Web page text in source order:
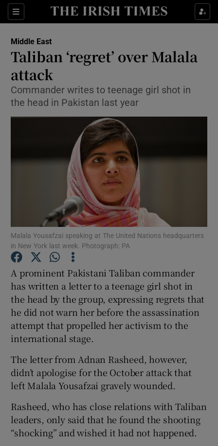
Sections
Show Culture sub sections
Show Technology sub sections
Show Motors sub sections
Show Podcasts sub sections
Show Gaeilge sub sections
Show Sponsored sub sections
Middle East
Taliban ‘regret’ over Malala
attack
Commander writes to teenage girl shot in
the head in Pakistan last year
Malala Yousafzai speaking at The United Nations headquarters
in New York last week. Photograph: PA
A prominent Pakistani Taliban commander
has written a letter to a teenage girl shot in
the head by the group, expressing regrets that
he did not warn her before the assassination
attempt that propelled her activism to the
international stage.
The letter from Adnan Rasheed, however,
didn’t apologise for the October attack that
left Malala Yousafzai gravely wounded.
Rasheed, who has close relations with Taliban
leaders, only said that he found the shooting
“shocking” and wished it had not happened.